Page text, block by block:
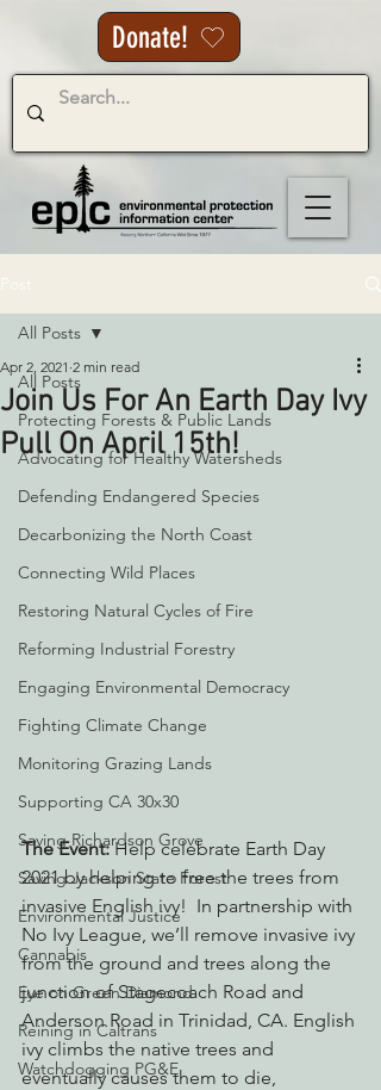
Donate!
All Posts
Protecting Forests & Public Lands
Advocating for Healthy Watersheds
Defending Endangered Species
Decarbonizing the North Coast
Connecting Wild Places
Restoring Natural Cycles of Fire
Reforming Industrial Forestry
Engaging Environmental Democracy
Fighting Climate Change
Monitoring Grazing Lands
Supporting CA 30x30
Saving Richardson Grove
Saving Jackson State Forest
Environmental Justice
Cannabis
Eye on Green Diamond
Reining in Caltrans
Watchdogging PG&E
All Posts
Join Us For An Earth Day Ivy
Pull On April 15th!
Apr 2, 2021 2 min read
The Event: Help celebrate Earth Day
2021 by helping to free the trees from
invasive English ivy!  In partnership with
No Ivy League, we’ll remove invasive ivy
from the ground and trees along the
junction of Stagecoach Road and
Anderson Road in Trinidad, CA. English
ivy climbs the native trees and
eventually causes them to die,